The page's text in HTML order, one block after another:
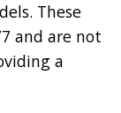
These
and are not
a